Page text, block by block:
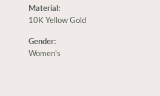
Material:
10K Yellow Gold
Gender:
Women's